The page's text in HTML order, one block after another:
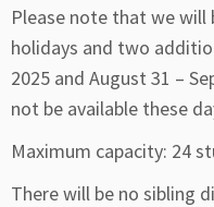
Please note that we
holidays and two
2025 and August 31 –
not be available these
Maximum capacity: 24
There will be no sibling